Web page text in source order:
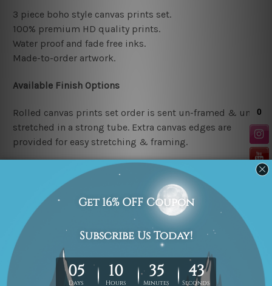
3 piece boho style canvas prints set.
100% premium HD quality prints.
Water proof and fade free inks.
Made-to-order artwork.
Available Finish Options
Rolled canvas prints set order is sent un-framed & un-
stretched in a strong tube. Extra canvas edges are
provided for easy stretching & framing.
Stretched canvas prints set (Ready-to-hang artwork)
order is sent framed. Each of the canvas piece is gallery
wrapped over a solid wooden stretcher frame.
Note: Outer border frames or mattes are not included in
the order.